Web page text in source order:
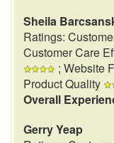
Sheila
Ratings:
Customer Care
; Website
Product Quality
Overall
Gerry Yeap